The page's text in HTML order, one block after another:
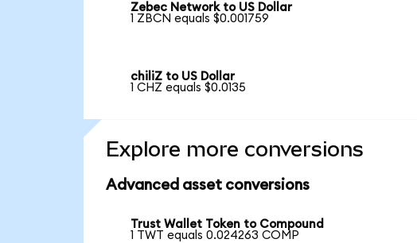
Zebec Network to US Dollar
1 ZBCN equals $0.001759
chiliZ to US Dollar
1 CHZ equals $0.0135
Explore more conversions
Advanced asset conversions
Trust Wallet Token to Compound
1 TWT equals 0.024263 COMP